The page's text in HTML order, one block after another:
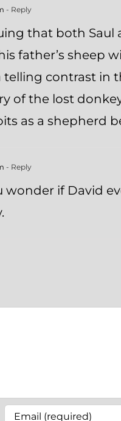
- Reply
that both Saul
father’s sheep
telling contrast in
of the lost
as a shepherd
- Reply
if David